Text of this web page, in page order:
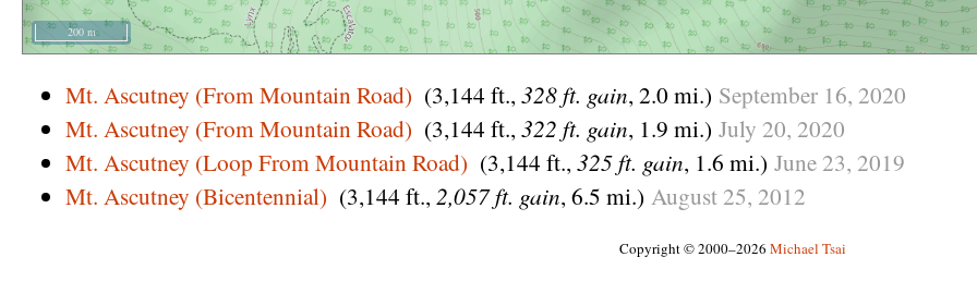
200 m
Mt. Ascutney (From Mountain Road) (3,144 ft., 328 ft. gain, 2.0 mi.) September 16, 2020
Mt. Ascutney (From Mountain Road) (3,144 ft., 322 ft. gain, 1.9 mi.) July 20, 2020
Mt. Ascutney (Loop From Mountain Road) (3,144 ft., 325 ft. gain, 1.6 mi.) June 23, 2019
Mt. Ascutney (Bicentennial) (3,144 ft., 2,057 ft. gain, 6.5 mi.) August 25, 2012
Copyright © 2000–2026 Michael Tsai